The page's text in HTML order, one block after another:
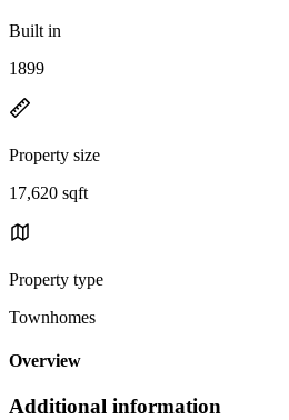
Built in
1899
Property size
17,620 sqft
Property type
Townhomes
Overview
Additional information